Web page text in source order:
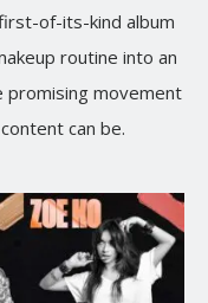
of-its-kind album
routine into an
promising movement
can be.